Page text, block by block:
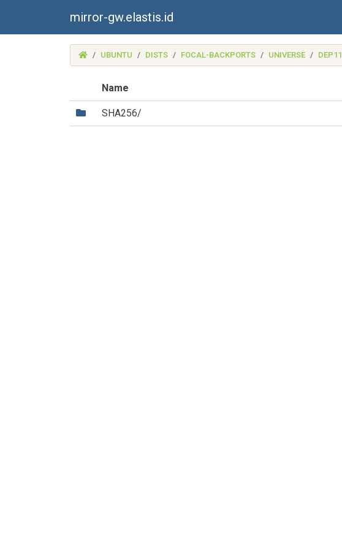
mirror-gw.elastis.id
(MIRROR-
GW.ELASTIS.ID)
UBUNTU DISTS FOCAL-BACKPORTS UNIVERSE DEP11
Name
(Directory)
SHA256/